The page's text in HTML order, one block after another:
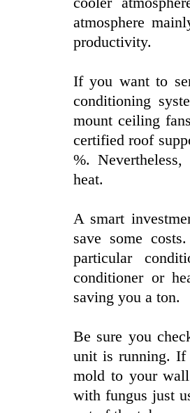
atmosphere
productivity.
If you want to
conditioning
mount ceiling
certified roof
%.
heat.
A smart
save some
particular
conditioner or
saving you a ton.
Be sure you
unit is running. If
mold to your
with fungus just